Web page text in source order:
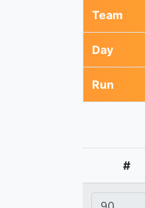
Team
Day
Run
#